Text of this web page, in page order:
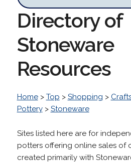
Directory of
Stoneware
Resources
Home> Top > Shopping >
Pottery> Stoneware
Sites listed here are for
potters offering online sales of
created primarily with